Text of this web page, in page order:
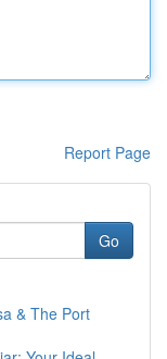
Report Page
Go
& The Port